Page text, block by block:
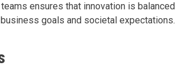
ensures that innovation is balanced
goals and societal expectations.